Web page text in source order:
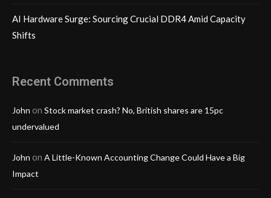
AI Hardware Surge: Sourcing Crucial DDR4 Amid Capacity
Shifts
Recent Comments
John on Stock market crash? No, British shares are 15pc
undervalued
John on A Little-Known Accounting Change Could Have a Big
Impact